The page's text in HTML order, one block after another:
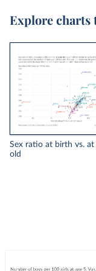
Explore charts
Sex ratio at birth vs. at
old